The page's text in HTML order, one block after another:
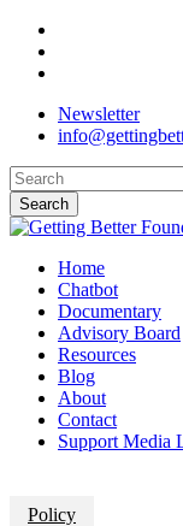
Skip
main
Newsletter
Search
Close
Menu
Home
Chatbot
Documentary
Advisory Board
Resources
Blog
About
Contact
Support Media
Policy